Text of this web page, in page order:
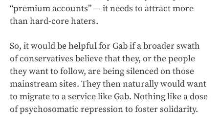
“premium accounts” — it needs to attract more
than hard-core haters.
So, it would be helpful for Gab if a broader swath
of conservatives believe that they, or the people
they want to follow, are being silenced on those
mainstream sites. They then naturally would want
to migrate to a service like Gab. Nothing like a dose
of psychosomatic repression to foster solidarity.